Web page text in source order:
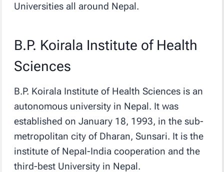
Universities all around Nepal.
B.P. Koirala Institute of Health
Sciences
B.P. Koirala Institute of Health Sciences is an
autonomous university in Nepal. It was
established on January 18, 1993, in the sub-
metropolitan city of Dharan, Sunsari. It is the
institute of Nepal-India cooperation and the
third-best University in Nepal.